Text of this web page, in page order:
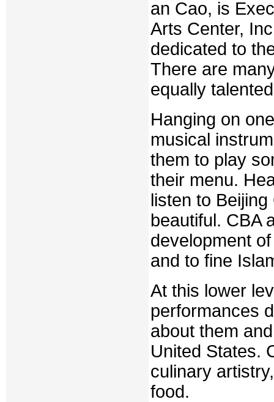
an Cao, is
Arts Center,
dedicated to
There are
equally
Hanging on
musical
them to play
their menu.
listen to
beautiful. CBA
development
and to fine
At this lower
performances
about them
United States.
culinary
food.